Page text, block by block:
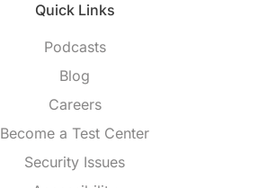
Quick Links
Podcasts
Blog
Careers
Become a Test Center
Security Issues